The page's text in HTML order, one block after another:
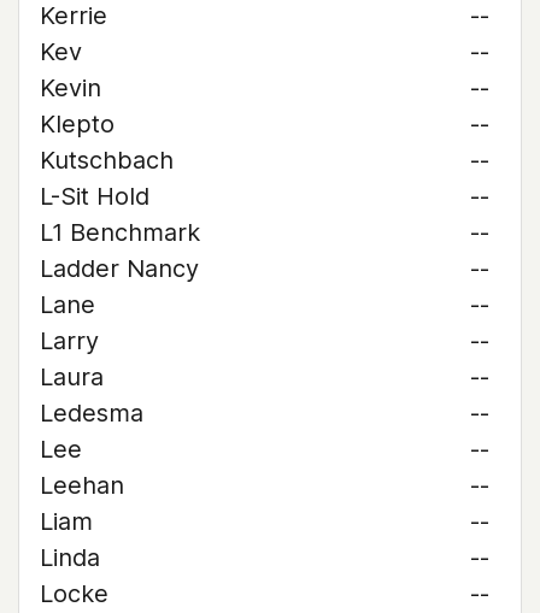
Kerrie
--
Kev
--
Kevin
--
Klepto
--
Kutschbach
--
L-Sit Hold
--
L1 Benchmark
--
Ladder Nancy
--
Lane
--
Larry
--
Laura
--
Ledesma
--
Lee
--
Leehan
--
Liam
--
Linda
--
Locke
--